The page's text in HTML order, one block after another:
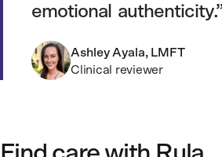
emotional authenticity.
Ashley Ayala, LMFT
Clinical reviewer